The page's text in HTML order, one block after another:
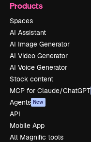
Products
Spaces
AI Assistant
AI Image Generator
AI Video Generator
AI Voice Generator
Stock content
MCP for Claude/ChatGPT
Agents New
API
Mobile App
All Magnific tools